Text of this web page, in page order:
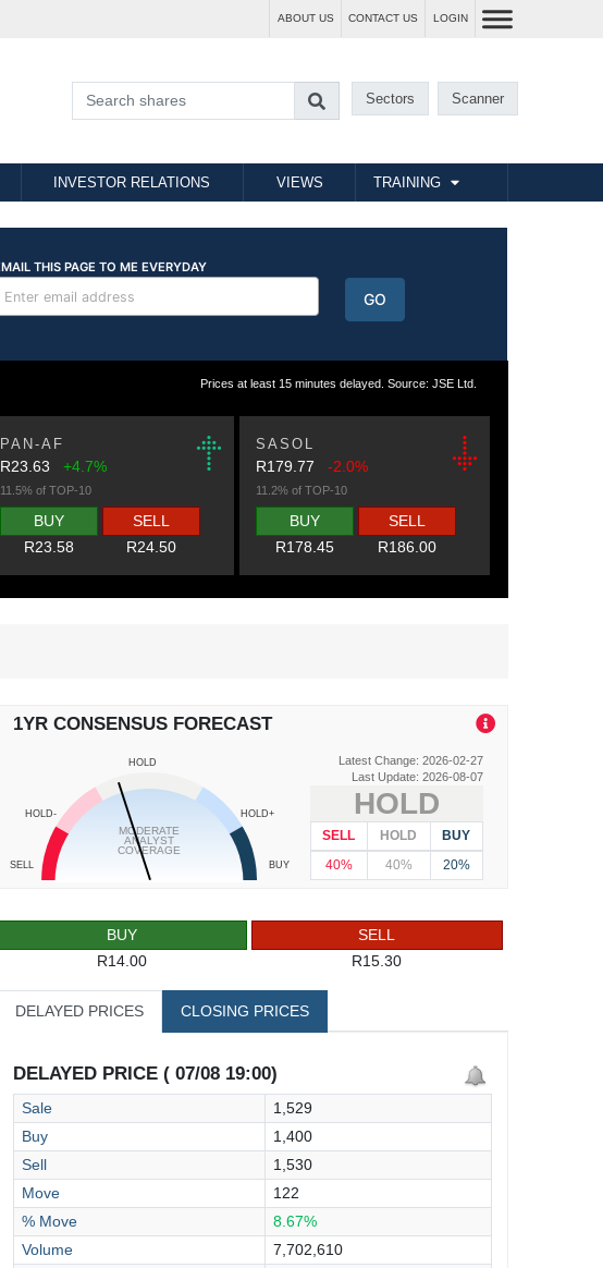
ABOUT US CONTACT US LOGIN
Sectors Scanner
INVESTOR RELATIONS VIEWS TRAINING
Prices at least 15 minutes delayed. Source: JSE Ltd.
PAN-AF
R23.63 +4.7%
11.5% of TOP-10
BUY
R23.58
SELL
R24.50
SASOL
R179.77-2.0%
11.2% of TOP-10
BUY
R178.45
SELL
R186.00
1YR CONSENSUS FORECAST
SELL
HOLD-
HOLD
HOLD+
BUY
MODERATE
ANALYST
COVERAGE
Latest Change: 2026-02-27
Last Update: 2026-08-07
HOLD
SELL HOLD
BUY
40%
40% 20%
BUY
R14.00
SELL
R15.30
DELAYED PRICES CLOSING PRICES
DELAYED PRICE ( 07/08 19:00)
Sale
1,529
Buy
1,400
Sell
1,530
Move
122
% Move
8.67%
Volume
7,702,610